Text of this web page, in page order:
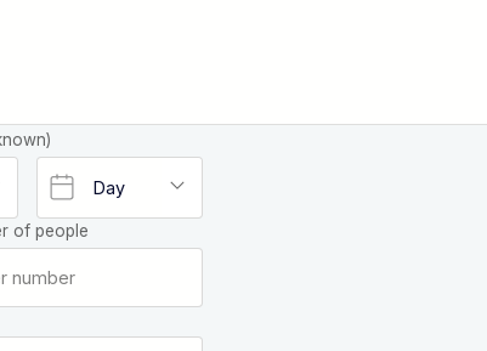
of people